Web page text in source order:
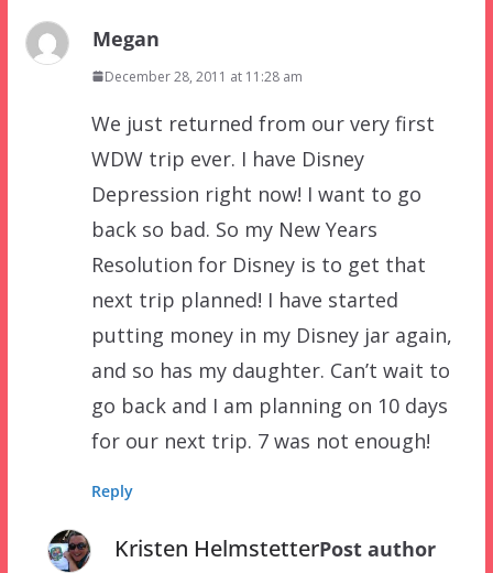
Megan
December 28, 2011 at 11:28 am
We just returned from our very first
WDW trip ever. I have Disney
Depression right now! I want to go
back so bad. So my New Years
Resolution for Disney is to get that
next trip planned! I have started
putting money in my Disney jar again,
and so has my daughter. Can’t wait to
go back and I am planning on 10 days
for our next trip. 7 was not enough!
Reply
Kristen HelmstetterPost author